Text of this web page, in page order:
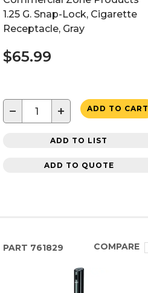
1.25 G. Snap-Lock, Cigarette
Receptacle, Gray
$65.99
− + ADD TO CART
ADD TO LIST
ADD TO QUOTE
PART 761829 COMPARE